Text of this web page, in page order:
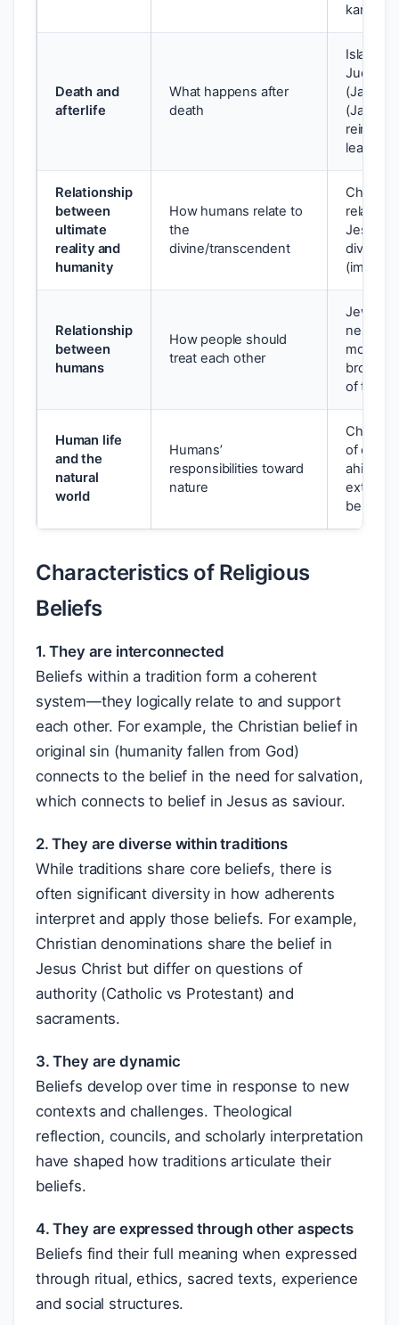
karma
Death and
afterlife
What happens after
death
Islam:
leading
Relationship
between
ultimate
reality and
humanity
How humans relate to
the
divine/transcendent
Jesus
divine is
Relationship
between
humans
How people should
treat each other
Jewish:
of the
Human life
and the
natural
world
Humans’
responsibilities toward
nature
of
ahimsa
extends
beings
Characteristics of Religious
Beliefs
1. They are interconnected
Beliefs within a tradition form a coherent
system—they logically relate to and support
each other. For example, the Christian belief in
original sin (humanity fallen from God)
connects to the belief in the need for salvation,
which connects to belief in Jesus as saviour.
2. They are diverse within traditions
While traditions share core beliefs, there is
often significant diversity in how adherents
interpret and apply those beliefs. For example,
Christian denominations share the belief in
Jesus Christ but differ on questions of
authority (Catholic vs Protestant) and
sacraments.
3. They are dynamic
Beliefs develop over time in response to new
contexts and challenges. Theological
reflection, councils, and scholarly interpretation
have shaped how traditions articulate their
beliefs.
4. They are expressed through other aspects
Beliefs find their full meaning when expressed
through ritual, ethics, sacred texts, experience
and social structures.